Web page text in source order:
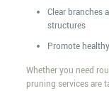
Clear branches
structures
Promote
Whether you need
pruning services are